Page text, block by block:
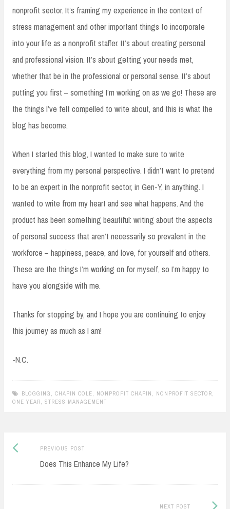
nonprofit sector. It’s framing my experience in the context of
stress management and other important things to incorporate
into your life as a nonprofit staffer. It’s about creating personal
and professional vision. It’s about getting your needs met,
whether that be in the professional or personal sense. It’s about
putting you first – something I’m working on as we go! These are
the things I’ve felt compelled to write about, and this is what the
blog has become.
When I started this blog, I wanted to make sure to write
everything from my personal perspective. I didn’t want to pretend
to be an expert in the nonprofit sector, in Gen-Y, in anything. I
wanted to write from my heart and see what happens. And the
product has been something beautiful: writing about the aspects
of personal success that aren’t necessarily so prevalent in the
workforce – happiness, peace, and love, for yourself and others.
These are the things I’m working on for myself, so I’m happy to
have you alongside with me.
Thanks for stopping by, and I hope you are continuing to enjoy
this journey as much as I am!
-N.C.
BLOGGING CHAPIN COLE NONPROFIT CHAPIN NONPROFIT SECTOR
ONE YEAR
STRESS MANAGEMENT
Post
navigation
PREVIOUS POSTPrevious
post:
Does This Enhance My Life?
NEXT POST Next